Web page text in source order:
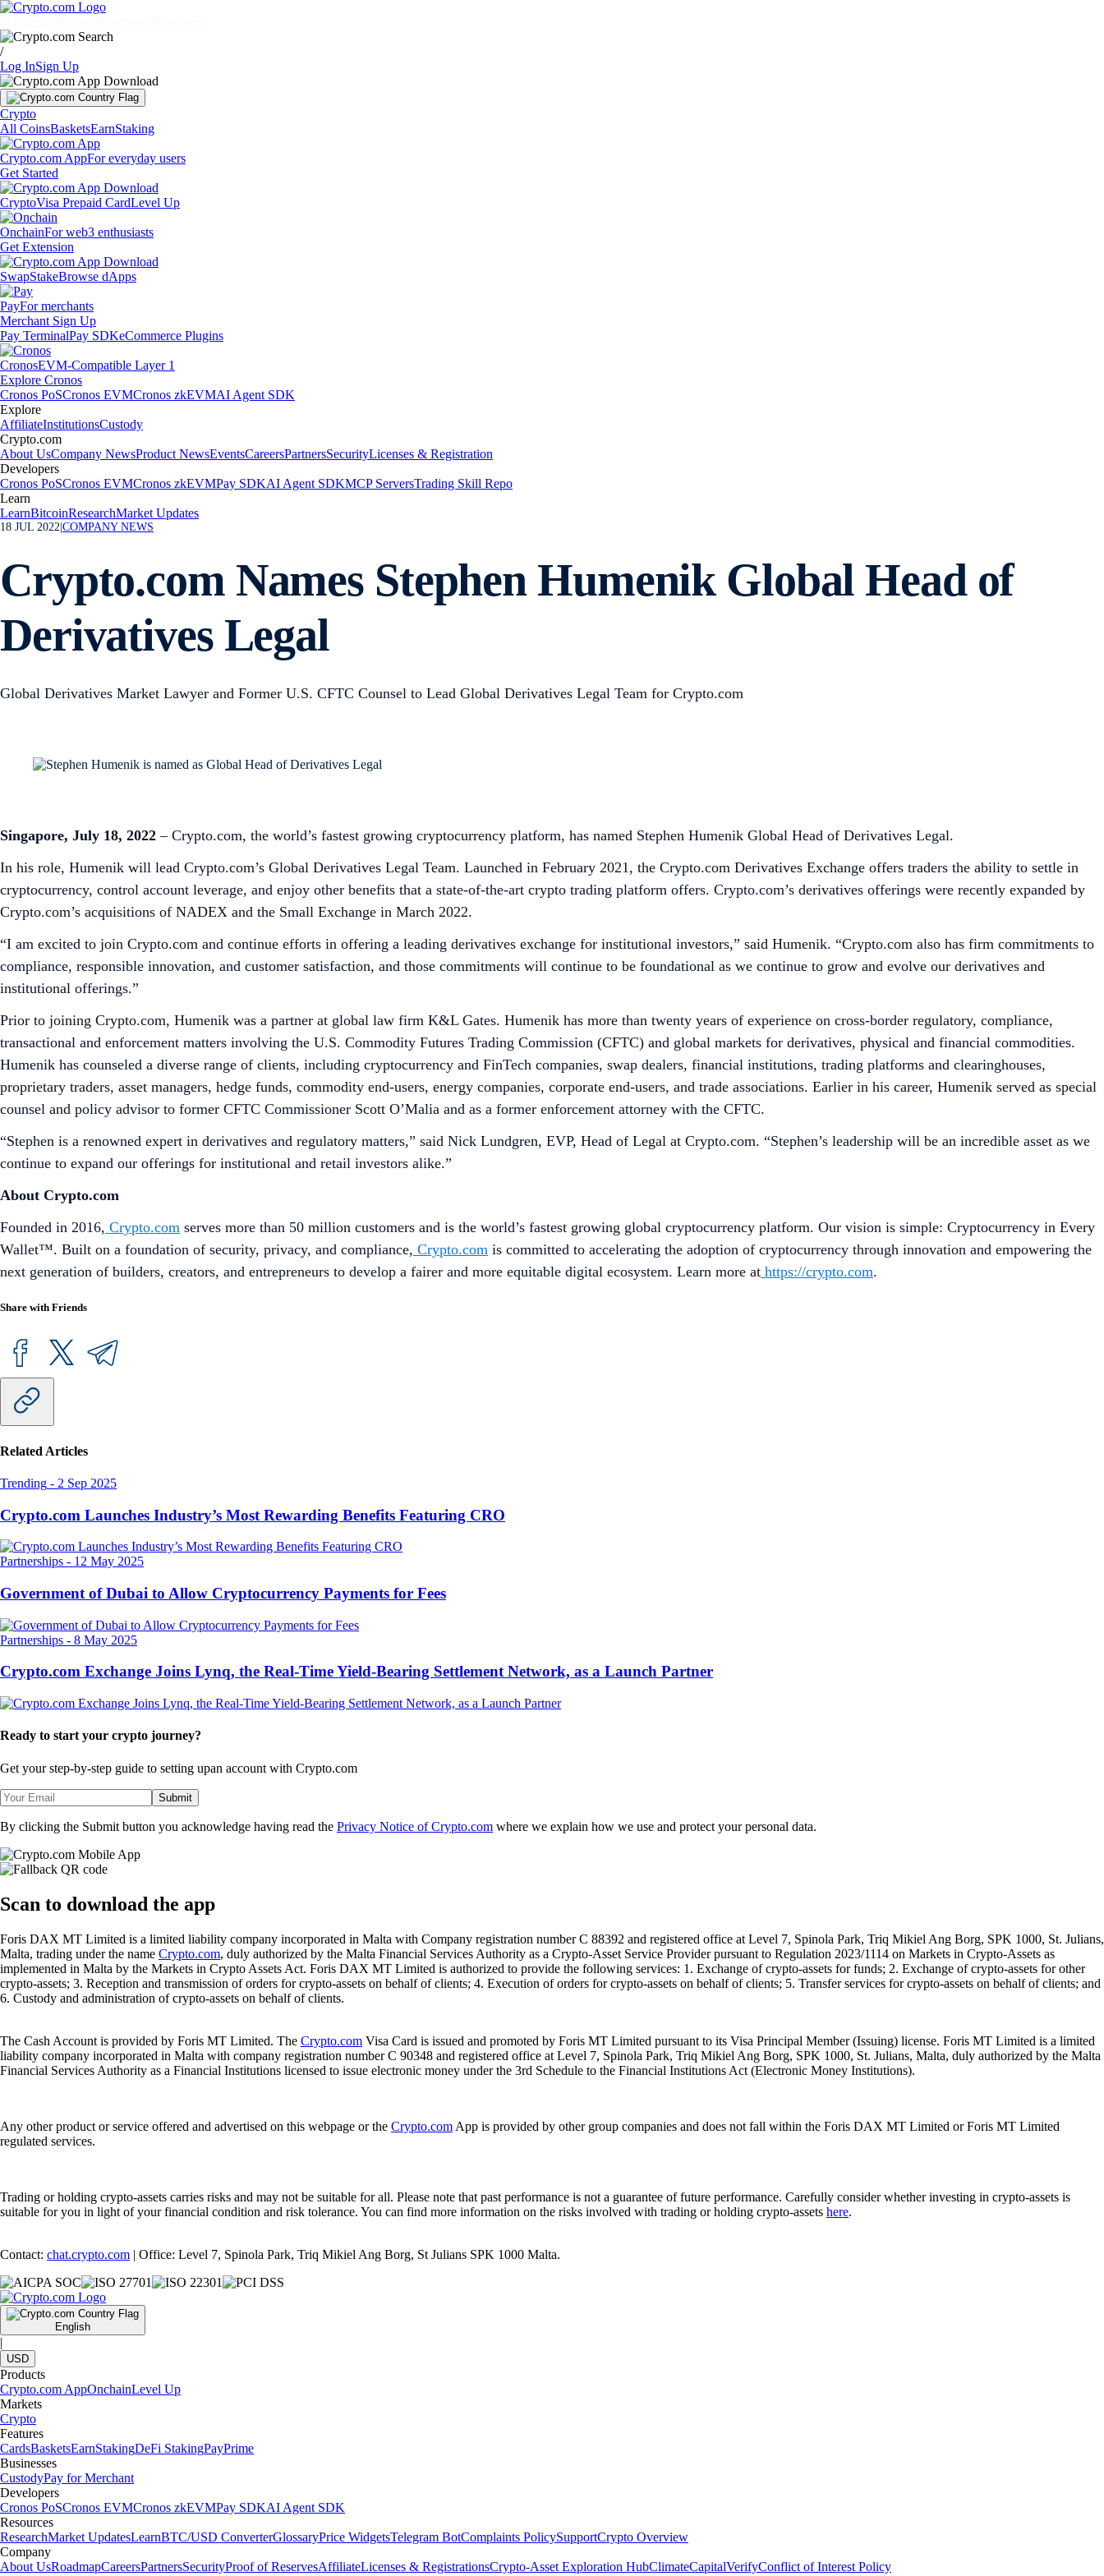
/
Log InSign Up
Crypto
All CoinsBasketsEarnStaking
Crypto.com AppFor everyday users
Get Started
CryptoVisa Prepaid CardLevel Up
OnchainFor web3 enthusiasts
Get Extension
SwapStakeBrowse dApps
PayFor merchants
Merchant Sign Up
Pay TerminalPay SDKeCommerce Plugins
CronosEVM-Compatible Layer 1
Explore Cronos
Cronos PoSCronos EVMCronos zkEVMAI Agent SDK
Explore
AffiliateInstitutionsCustody
Crypto.com
About UsCompany NewsProduct NewsEventsCareersPartnersSecurityLicenses & Registration
Developers
Cronos PoSCronos EVMCronos zkEVMPay SDKAI Agent SDKMCP ServersTrading Skill Repo
Learn
LearnBitcoinResearchMarket Updates
18 JUL 2022 COMPANY NEWS
Crypto.com Names Stephen Humenik Global Head of
Derivatives Legal
Global Derivatives Market Lawyer and Former U.S. CFTC Counsel to Lead Global Derivatives Legal Team for Crypto.com
Singapore, July 18, 2022 – Crypto.com, the world’s fastest growing cryptocurrency platform, has named Stephen Humenik Global Head of Derivatives Legal.
In his role, Humenik will lead Crypto.com’s Global Derivatives Legal Team. Launched in February 2021, the Crypto.com Derivatives Exchange offers traders the ability to settle in
cryptocurrency, control account leverage, and enjoy other benefits that a state-of-the-art crypto trading platform offers. Crypto.com’s derivatives offerings were recently expanded by
Crypto.com’s acquisitions of NADEX and the Small Exchange in March 2022.
“I am excited to join Crypto.com and continue efforts in offering a leading derivatives exchange for institutional investors,” said Humenik. “Crypto.com also has firm commitments to
compliance, responsible innovation, and customer satisfaction, and those commitments will continue to be foundational as we continue to grow and evolve our derivatives and
institutional offerings.”
Prior to joining Crypto.com, Humenik was a partner at global law firm K&L Gates. Humenik has more than twenty years of experience on cross-border regulatory, compliance,
transactional and enforcement matters involving the U.S. Commodity Futures Trading Commission (CFTC) and global markets for derivatives, physical and financial commodities.
Humenik has counseled a diverse range of clients, including cryptocurrency and FinTech companies, swap dealers, financial institutions, trading platforms and clearinghouses,
proprietary traders, asset managers, hedge funds, commodity end-users, energy companies, corporate end-users, and trade associations. Earlier in his career, Humenik served as special
counsel and policy advisor to former CFTC Commissioner Scott O’Malia and as a former enforcement attorney with the CFTC.
“Stephen is a renowned expert in derivatives and regulatory matters,” said Nick Lundgren, EVP, Head of Legal at Crypto.com. “Stephen’s leadership will be an incredible asset as we
continue to expand our offerings for institutional and retail investors alike.”
About Crypto.com
Founded in 2016, Crypto.com serves more than 50 million customers and is the world’s fastest growing global cryptocurrency platform. Our vision is simple: Cryptocurrency in Every
Wallet™. Built on a foundation of security, privacy, and compliance, Crypto.com is committed to accelerating the adoption of cryptocurrency through innovation and empowering the
next generation of builders, creators, and entrepreneurs to develop a fairer and more equitable digital ecosystem. Learn more at https://crypto.com.
Share with Friends
Related Articles
Trending - 2 Sep 2025
Crypto.com Launches Industry’s Most Rewarding Benefits Featuring CRO
Partnerships - 12 May 2025
Government of Dubai to Allow Cryptocurrency Payments for Fees
Partnerships - 8 May 2025
Crypto.com Exchange Joins Lynq, the Real-Time Yield-Bearing Settlement Network, as a Launch Partner
Ready to start your crypto journey?
Get your step-by-step guide to setting upan account with Crypto.com
Submit
By clicking the Submit button you acknowledge having read the Privacy Notice of Crypto.com where we explain how we use and protect your personal data.
Scan to download the app
Foris DAX MT Limited is a limited liability company incorporated in Malta with Company registration number C 88392 and registered office at Level 7, Spinola Park, Triq Mikiel Ang Borg, SPK 1000, St. Julians,
Malta, trading under the name Crypto.com, duly authorized by the Malta Financial Services Authority as a Crypto-Asset Service Provider pursuant to Regulation 2023/1114 on Markets in Crypto-Assets as
implemented in Malta by the Markets in Crypto Assets Act. Foris DAX MT Limited is authorized to provide the following services: 1. Exchange of crypto-assets for funds; 2. Exchange of crypto-assets for other
crypto-assets; 3. Reception and transmission of orders for crypto-assets on behalf of clients; 4. Execution of orders for crypto-assets on behalf of clients; 5. Transfer services for crypto-assets on behalf of clients; and
6. Custody and administration of crypto-assets on behalf of clients.
The Cash Account is provided by Foris MT Limited. The Crypto.com Visa Card is issued and promoted by Foris MT Limited pursuant to its Visa Principal Member (Issuing) license. Foris MT Limited is a limited
liability company incorporated in Malta with company registration number C 90348 and registered office at Level 7, Spinola Park, Triq Mikiel Ang Borg, SPK 1000, St. Julians, Malta, duly authorized by the Malta
Financial Services Authority as a Financial Institutions licensed to issue electronic money under the 3rd Schedule to the Financial Institutions Act (Electronic Money Institutions).
Any other product or service offered and advertised on this webpage or the Crypto.com App is provided by other group companies and does not fall within the Foris DAX MT Limited or Foris MT Limited
regulated services.
Trading or holding crypto-assets carries risks and may not be suitable for all. Please note that past performance is not a guarantee of future performance. Carefully consider whether investing in crypto-assets is
suitable for you in light of your financial condition and risk tolerance. You can find more information on the risks involved with trading or holding crypto-assets here.
Contact: chat.crypto.com | Office: Level 7, Spinola Park, Triq Mikiel Ang Borg, St Julians SPK 1000 Malta.
English
|
USD
Products
Crypto.com AppOnchainLevel Up
Markets
Crypto
Features
CardsBasketsEarnStakingDeFi StakingPayPrime
Businesses
CustodyPay for Merchant
Developers
Cronos PoSCronos EVMCronos zkEVMPay SDKAI Agent SDK
Resources
ResearchMarket UpdatesLearnBTC/USD ConverterGlossaryPrice WidgetsTelegram BotComplaints PolicySupportCrypto Overview
Company
About UsRoadmapCareersPartnersSecurityProof of ReservesAffiliateLicenses & RegistrationsCrypto-Asset Exploration HubClimateCapitalVerifyConflict of Interest Policy